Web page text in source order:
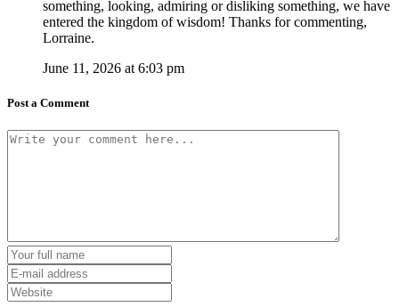
something, looking, admiring or disliking something, we have
entered the kingdom of wisdom! Thanks for commenting,
Lorraine.
June 11, 2026 at 6:03 pm
Post a Comment